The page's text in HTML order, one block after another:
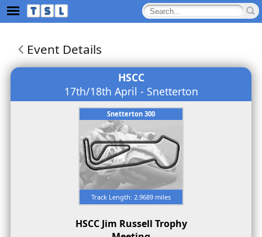
Event Details
HSCC
17th/18th April - Snetterton
Snetterton 300
Track Length: 2.9689 miles
HSCC Jim Russell Trophy